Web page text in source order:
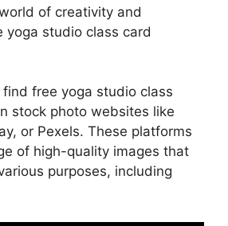
of creativity and
yoga studio class card
free yoga studio class
stock photo websites like
or Pexels. These platforms
of high-quality images that
purposes, including